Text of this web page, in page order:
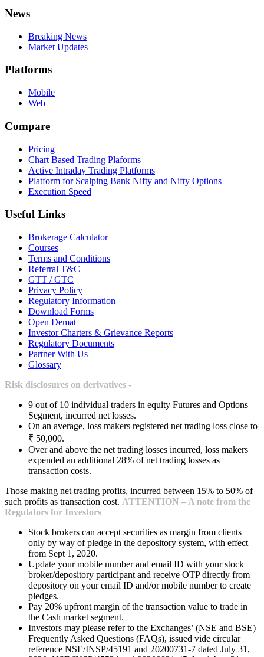
News
Breaking News
Market Updates
Platforms
Mobile
Web
Compare
Pricing
Chart Based Trading Plaforms
Active Intraday Trading Platforms
Platform for Scalping Bank Nifty and Nifty Options
Execution Speed
Useful Links
Brokerage Calculator
Courses
Terms and Conditions
Referral T&C
GTT / GTC
Privacy Policy
Regulatory Information
Download Forms
Open Demat
Investor Charters & Grievance Reports
Regulatory Documents
Partner With Us
Glossary
Risk disclosures on derivatives -
9 out of 10 individual traders in equity Futures and Options
Segment, incurred net losses.
On an average, loss makers registered net trading loss close to
₹ 50,000.
Over and above the net trading losses incurred, loss makers
expended an additional 28% of net trading losses as
transaction costs.
Those making net trading profits, incurred between 15% to 50% of
such profits as transaction cost. ATTENTION – A note from the
Regulators for Investors
Stock brokers can accept securities as margin from clients
only by way of pledge in the depository system, with effect
from Sept 1, 2020.
Update your mobile number and email ID with your stock
broker/depository participant and receive OTP directly from
depository on your email ID and/or mobile number to create
pledges.
Pay 20% upfront margin of the transaction value to trade in
the Cash market segment.
Investors may please refer to the Exchanges’ (NSE and BSE)
Frequently Asked Questions (FAQs), issued vide circular
reference NSE/INSP/45191 and 20200731-7 dated July 31,